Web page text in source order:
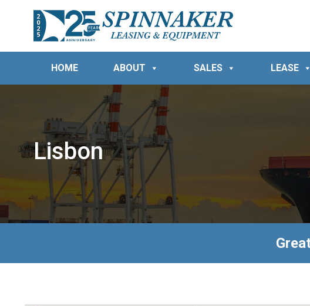
HOME ABOUT SALES LEASE
Lisbon